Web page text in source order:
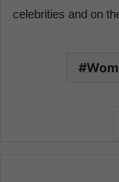
celebrities and on